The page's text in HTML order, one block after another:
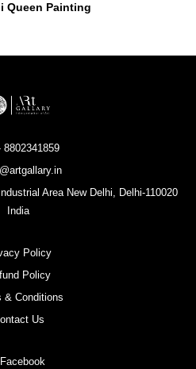
Queen Painting
8802341859
Area New Delhi, Delhi-110020
India
Policy
Policy
& Conditions
Us
Facebook